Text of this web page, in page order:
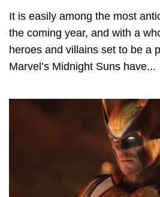
It is easily among the most
the coming year, and with a
heroes and villains set to be a
Marvel’s Midnight Suns have...